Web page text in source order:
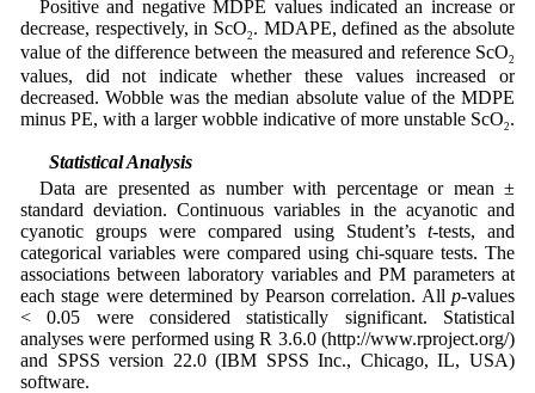
Positive and negative MDPE values indicated an increase or
decrease, respectively, in ScO2 . MDAPE, defined as the absolute
value of the difference between the measured and reference ScO2
values, did not indicate whether these values increased or
decreased. Wobble was the median absolute value of the MDPE
minus PE, with a larger wobble indicative of more unstable ScO2 .
2.5 Statistical Analysis
Data are presented as number with percentage or mean ±
standard deviation. Continuous variables in the acyanotic and
cyanotic groups were compared using Student’st-tests, and
categorical variables were compared using chi-square tests. The
associations between laboratory variables and PM parameters at
each stage were determined by Pearson correlation. Allp-values
< 0.05 were considered statistically significant. Statistical
analyses were performed using R 3.6.0 (http://www.rproject.org/)
and SPSS version 22.0 (IBM SPSS Inc., Chicago, IL, USA)
software.